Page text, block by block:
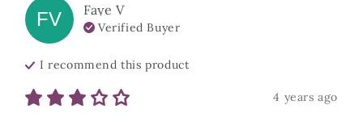
FV Faye V
Verified Buyer
I recommend thisproduct
4 years ago